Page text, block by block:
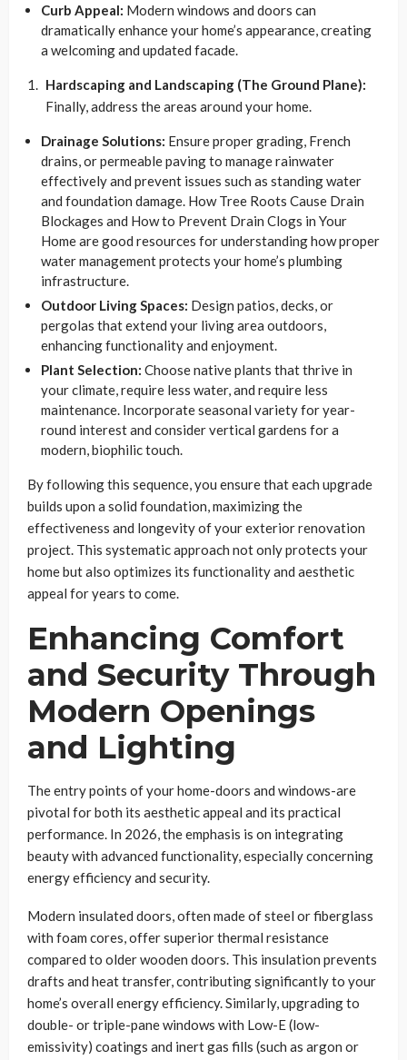
Curb Appeal: Modern windows and doors can
dramatically enhance your home’s appearance, creating
a welcoming and updated facade.
Hardscaping and Landscaping (The Ground Plane):
Finally, address the areas around your home.
Drainage Solutions: Ensure proper grading, French
drains, or permeable paving to manage rainwater
effectively and prevent issues such as standing water
and foundation damage. How Tree Roots Cause Drain
Blockages and How to Prevent Drain Clogs in Your
Home are good resources for understanding how proper
water management protects your home’s plumbing
infrastructure.
Outdoor Living Spaces: Design patios, decks, or
pergolas that extend your living area outdoors,
enhancing functionality and enjoyment.
Plant Selection: Choose native plants that thrive in
your climate, require less water, and require less
maintenance. Incorporate seasonal variety for year-
round interest and consider vertical gardens for a
modern, biophilic touch.
By following this sequence, you ensure that each upgrade
builds upon a solid foundation, maximizing the
effectiveness and longevity of your exterior renovation
project. This systematic approach not only protects your
home but also optimizes its functionality and aesthetic
appeal for years to come.
Enhancing Comfort
and Security Through
Modern Openings
and Lighting
The entry points of your home-doors and windows-are
pivotal for both its aesthetic appeal and its practical
performance. In 2026, the emphasis is on integrating
beauty with advanced functionality, especially concerning
energy efficiency and security.
Modern insulated doors, often made of steel or fiberglass
with foam cores, offer superior thermal resistance
compared to older wooden doors. This insulation prevents
drafts and heat transfer, contributing significantly to your
home’s overall energy efficiency. Similarly, upgrading to
double- or triple-pane windows with Low-E (low-
emissivity) coatings and inert gas fills (such as argon or